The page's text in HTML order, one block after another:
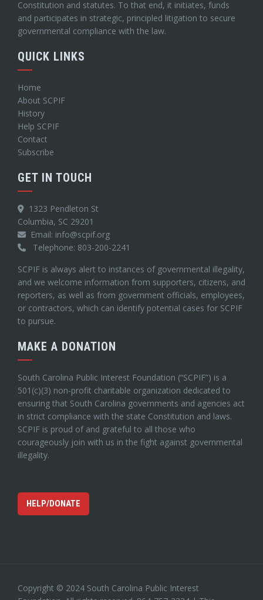
Constitution and statutes. To that end, it initiates, funds
and participates in strategic, principled litigation to secure
governmental compliance with the law.
QUICK LINKS
Home
About SCPIF
History
Help SCPIF
Contact
Subscribe
GET IN TOUCH
1323 Pendleton St
Columbia, SC 29201
Email: info@scpif.org
Telephone: 803-200-2241
SCPIF is always alert to instances of governmental illegality,
and we welcome information from supporters, citizens, and
reporters, as well as from government officials, employees,
or contractors, which can identify potential cases for SCPIF
to pursue.
MAKE A DONATION
South Carolina Public Interest Foundation (“SCPIF”) is a
501(c)(3) non-profit charitable organization dedicated to
ensuring that South Carolina governments and agencies act
in strict compliance with the state Constitution and laws.
SCPIF is proud of and grateful to all those who
courageously join with us in the fight against governmental
illegality.
HELP/DONATE
Copyright © 2024 South Carolina Public Interest